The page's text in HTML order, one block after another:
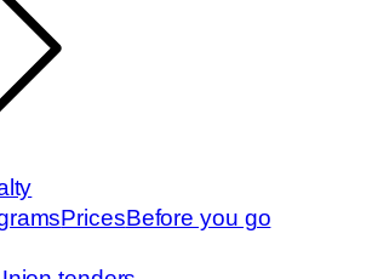
PricesBefore you go